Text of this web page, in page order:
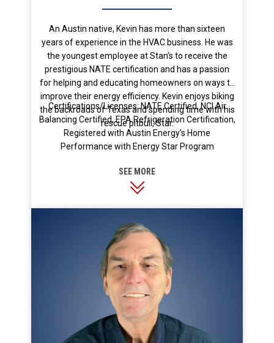
An Austin native, Kevin has more than sixteen
years of experience in the HVAC business. He was
the youngest employee at Stan’s to receive the
prestigious NATE certification and has a passion
for helping and educating homeowners on ways to
improve their energy efficiency. Kevin enjoys biking
the backroads of Texas and spending time with his
rescue pitbull, Star.
Certifications/Licenses: NATE Certified, NCI Air
Balancing Certified, EPA Refrigeration Certification,
Registered with Austin Energy’s Home
Performance with Energy Star Program